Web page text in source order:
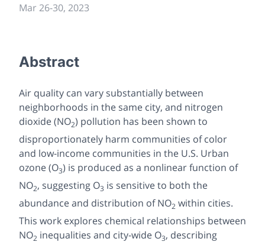
Mar 26-30, 2023
Abstract
Air quality can vary substantially between
neighborhoods in the same city, and nitrogen
dioxide (NO2) pollution has been shown to
disproportionately harm communities of color
and low-income communities in the U.S. Urban
ozone (O3) is produced as a nonlinear function of
NO2, suggesting O3 is sensitive to both the
abundance and distribution of NO2 within cities.
This work explores chemical relationships between
NO2 inequalities and city-wide O3, describing